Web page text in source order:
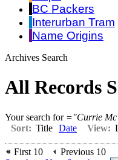
BC Packers
Interurban Tram
Name Origins
Archives Search
All Records
Your search for ="Currie
Sort: Title Date View:
First 10 Previous 10